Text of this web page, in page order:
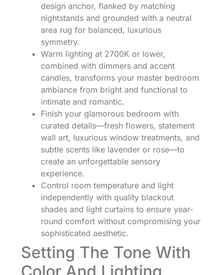
design anchor, flanked by matching
nightstands and grounded with a neutral
area rug for balanced, luxurious
symmetry.
Warm lighting at 2700K or lower,
combined with dimmers and accent
candles, transforms your master bedroom
ambiance from bright and functional to
intimate and romantic.
Finish your glamorous bedroom with
curated details—fresh flowers, statement
wall art, luxurious window treatments, and
subtle scents like lavender or rose—to
create an unforgettable sensory
experience.
Control room temperature and light
independently with quality blackout
shades and light curtains to ensure year-
round comfort without compromising your
sophisticated aesthetic.
Setting The Tone With